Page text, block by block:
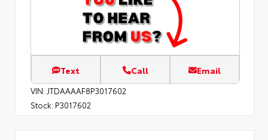
Text Call Email
VIN: JTDAAAAF8P3017602
Stock: P3017602